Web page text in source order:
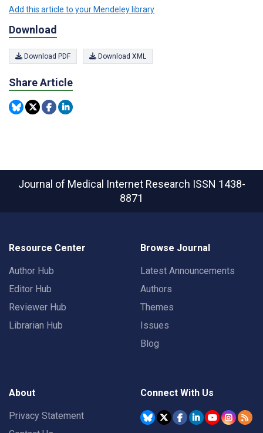
Add this article to your Mendeley library
Download
Download PDF Download XML
Share Article
Journal of Medical Internet Research ISSN 1438-
8871
Resource Center
Author Hub
Editor Hub
Reviewer Hub
Librarian Hub
Browse Journal
Latest Announcements
Authors
Themes
Issues
Blog
About
Privacy Statement
Connect With Us